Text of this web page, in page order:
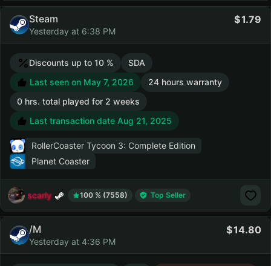
Steam
Yesterday at 6:38 PM
1.79
Discounts up to 10 %
SDA
Last seen on May 7, 2026
24 hours warranty
0 hrs. total played for 2 weeks
Last transaction date Aug 21, 2025
RollerCoaster Tycoon 3: Complete Edition
Planet Coaster
scarly 100 % (7558) Top Seller
/M
Yesterday at 4:36 PM
14.80